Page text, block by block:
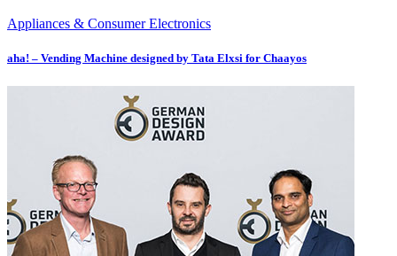
Appliances & Consumer Electronics
aha! – Vending Machine designed by Tata Elxsi for Chaayos